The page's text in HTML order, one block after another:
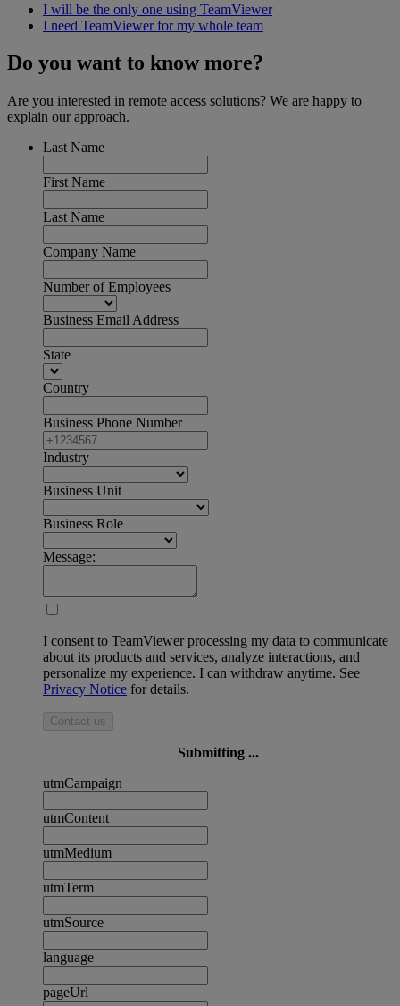
I will be the only one using TeamViewer
I need TeamViewer for my whole team
Do you want to know more?
Are you interested in remote access solutions? We are happy to
explain our approach.
Last Name
First Name
Last Name
Company Name
Number of Employees
Business Email Address
State
Country
Business Phone Number
Industry
Business Unit
Business Role
Message:
I consent to TeamViewer processing my data to communicate
about its products and services, analyze interactions, and
personalize my experience. I can withdraw anytime. See
Privacy Notice for details.
Contact us
Submitting ...
utmCampaign
utmContent
utmMedium
utmTerm
utmSource
language
pageUrl